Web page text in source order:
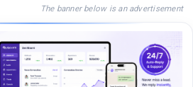
The banner below is an advertisement